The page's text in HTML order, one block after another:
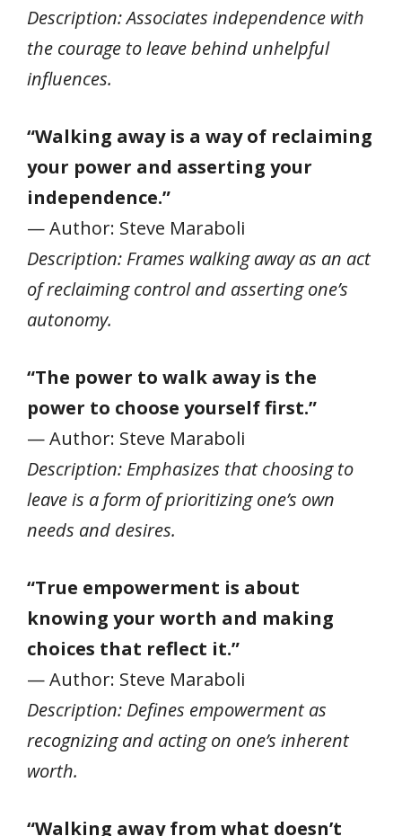
Description: Associates independence with
the courage to leave behind unhelpful
influences.
“Walking away is a way of reclaiming
your power and asserting your
independence.”
— Author: Steve Maraboli
Description: Frames walking away as an act
of reclaiming control and asserting one’s
autonomy.
“The power to walk away is the
power to choose yourself first.”
— Author: Steve Maraboli
Description: Emphasizes that choosing to
leave is a form of prioritizing one’s own
needs and desires.
“True empowerment is about
knowing your worth and making
choices that reflect it.”
— Author: Steve Maraboli
Description: Defines empowerment as
recognizing and acting on one’s inherent
worth.
“Walking away from what doesn’t